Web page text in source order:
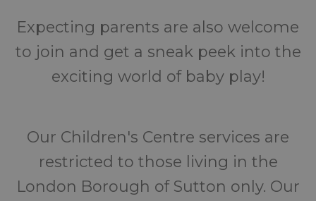
Expecting parents are also welcome
to join and get a sneak peek into the
exciting world of baby play!
Our Children's Centre services are
restricted to those living in the
London Borough of Sutton only. Our